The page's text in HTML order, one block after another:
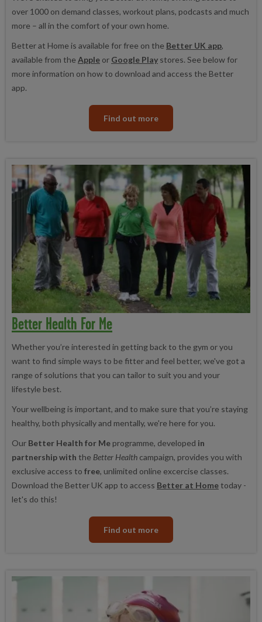
over 1000 on demand classes, workout plans, podcasts and much
more – all in the comfort of your own home.
Better at Home is available for free on the Better UK app,
available from the Apple or Google Play stores. See below for
more information on how to download and access the Better
app.
Find out more
Better Health For Me
Whether you’re interested in getting back to the gym or you
want to find simple ways to be fitter and feel better, we've got a
range of solutions that you can tailor to suit you and your
lifestyle best.
Your wellbeing is important, and to make sure that you’re staying
healthy, both physically and mentally, we're here for you.
Our Better Health for Me programme, developed in
partnership with the Better Health campaign, provides you with
exclusive access to free, unlimited online excercise classes.
Download the Better UK app to access Better at Home today -
let's do this!
Find out more